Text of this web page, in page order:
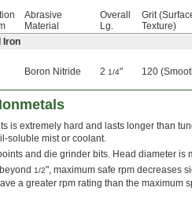
Abrasive
Material
Overall
Lg.
Grit
Texture)
Iron
Boron Nitride 2 1/4" 120
is extremely hard and lasts longer than
soluble mist or coolant.
and die grinder bits. Head diameter is
1/2", maximum safe rpm decreases
a greater rpm rating than the maximum